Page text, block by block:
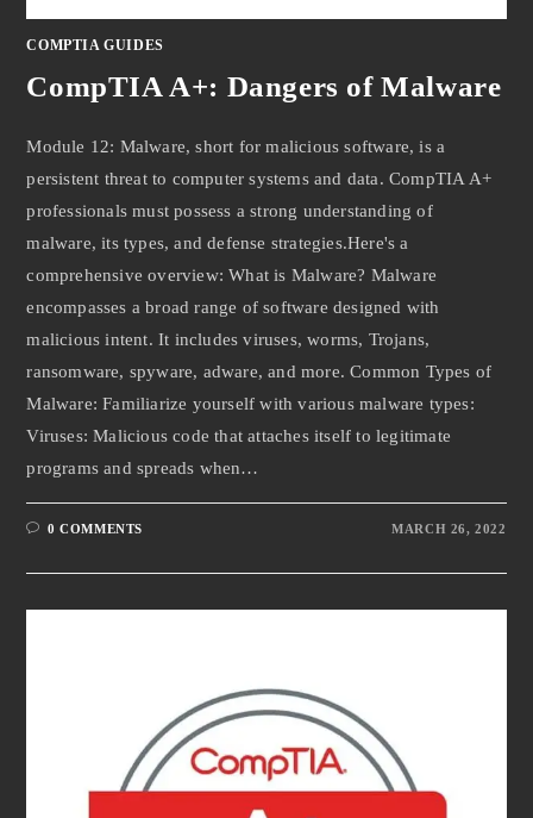
COMPTIA GUIDES
CompTIA A+: Dangers of Malware
Module 12: Malware, short for malicious software, is a
persistent threat to computer systems and data. CompTIA A+
professionals must possess a strong understanding of
malware, its types, and defense strategies.Here's a
comprehensive overview: What is Malware? Malware
encompasses a broad range of software designed with
malicious intent. It includes viruses, worms, Trojans,
ransomware, spyware, adware, and more. Common Types of
Malware: Familiarize yourself with various malware types:
Viruses: Malicious code that attaches itself to legitimate
programs and spreads when…
0 COMMENTS MARCH 26, 2022